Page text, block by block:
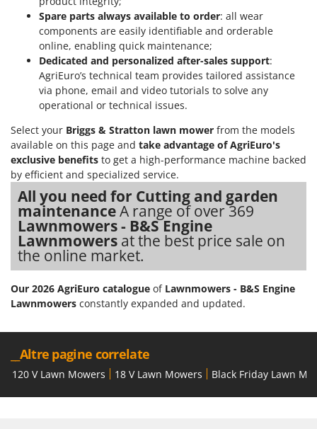
Ribimex
Ripartrak
Ritter
River Systems
Robomow
Rossofuoco
Rover Pompe
Royal Food
Ryobi
S
S.T.P.
Santos
Sbaraglia
Schnitzer
Seven Italy
Simatech
Spare parts always available to order: all wear
components are easily identifiable and orderable
online, enabling quick maintenance;
Dedicated and personalized after-sales support:
AgriEuro’s technical team provides tailored assistance
via phone, email and video tutorials to solve any
operational or technical issues.
Select your Briggs & Stratton lawn mower from the models
available on this page and take advantage of AgriEuro's
exclusive benefits to get a high-performance machine backed
by efficient and specialized service.
All you need for Cutting and garden
maintenanceA range of over 369
Lawnmowers - B&S Engine
Lawnmowers at the best price sale on
the online market.
Our 2026 AgriEuro catalogue of Lawnmowers - B&S Engine
Lawnmowers constantly expanded and updated.
__Altre pagine correlate
120 V Lawn Mowers 18 V Lawn Mowers Black Friday Lawn